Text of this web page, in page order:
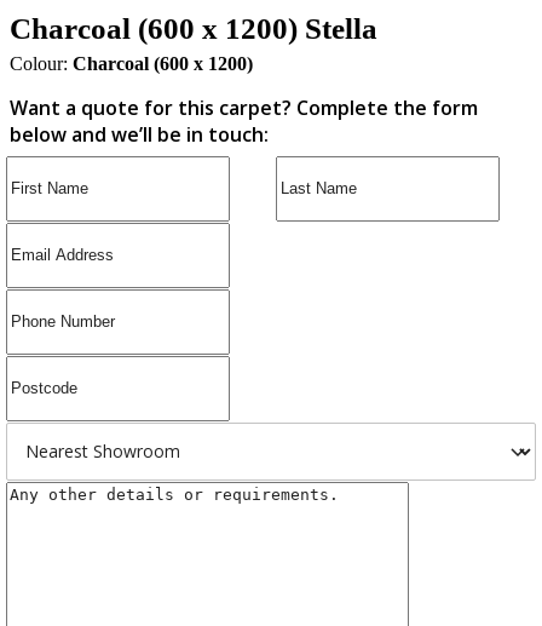
Charcoal (600 x 1200) Stella
Colour: Charcoal (600 x 1200)
Want a quote for this carpet? Complete the form
below and we’ll be in touch: